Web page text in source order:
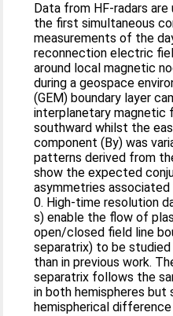
Data from HF-radars
the first simultaneous
measurements of the
reconnection electric
around local magnetic
during a geospace
(GEM) boundary layer
interplanetary magnetic
southward whilst the
component (By) was
patterns derived from
show the expected
asymmetries
0. High-time resolution
s) enable the flow of
open/closed field line
separatrix) to be
than in previous work.
separatrix follows the
in both hemispheres but
hemispherical